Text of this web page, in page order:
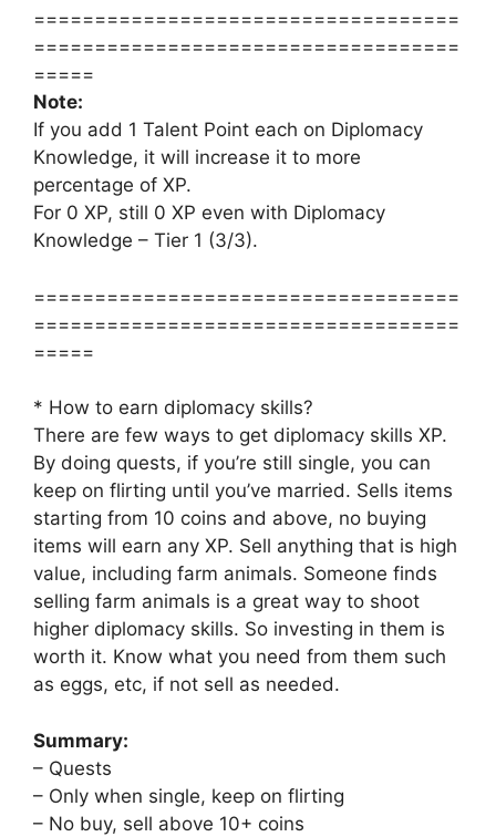
===================================
===================================
=====
Note:
If you add 1 Talent Point each on Diplomacy
Knowledge, it will increase it to more
percentage of XP.
For 0 XP, still 0 XP even with Diplomacy
Knowledge – Tier 1 (3/3).
===================================
===================================
=====
* How to earn diplomacy skills?
There are few ways to get diplomacy skills XP.
By doing quests, if you’re still single, you can
keep on flirting until you’ve married. Sells items
starting from 10 coins and above, no buying
items will earn any XP. Sell anything that is high
value, including farm animals. Someone finds
selling farm animals is a great way to shoot
higher diplomacy skills. So investing in them is
worth it. Know what you need from them such
as eggs, etc, if not sell as needed.
Summary:
– Quests
– Only when single, keep on flirting
– No buy, sell above 10+ coins